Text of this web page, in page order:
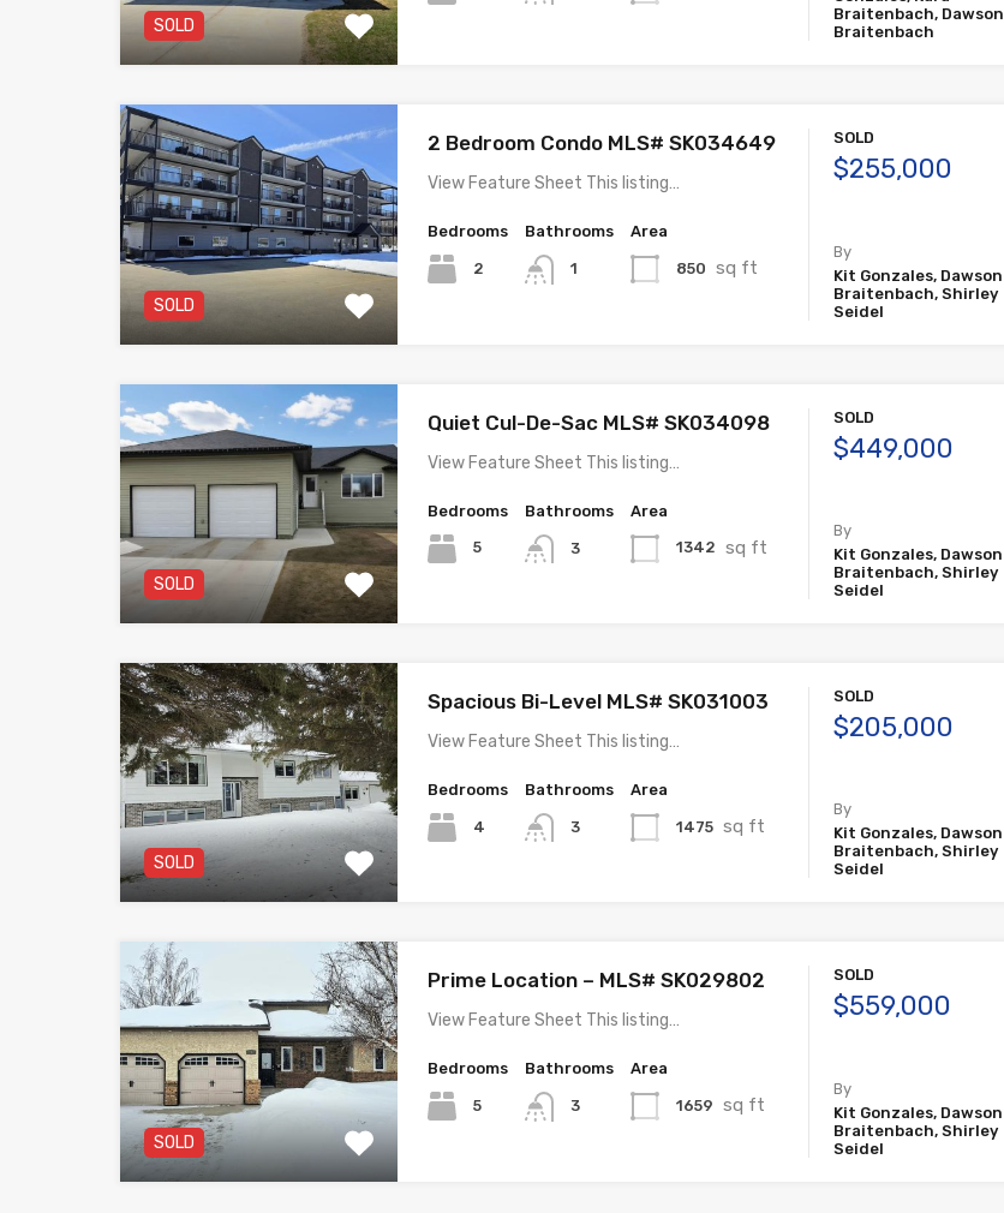
SOLD
Braitenbach, Dawson
Braitenbach
SOLD
2 Bedroom Condo MLS# SK034649
View Feature Sheet This listing…
Bedrooms
2
Bathrooms
1
Area
850 sq ft
SOLD
$255,000
By
Kit Gonzales, Dawson
Braitenbach, Shirley
Seidel
SOLD
Quiet Cul-De-Sac MLS# SK034098
View Feature Sheet This listing…
Bedrooms
5
Bathrooms
3
Area
1342 sq ft
SOLD
$449,000
By
Kit Gonzales, Dawson
Braitenbach, Shirley
Seidel
SOLD
Spacious Bi-Level MLS# SK031003
View Feature Sheet This listing…
Bedrooms
4
Bathrooms
3
Area
1475 sq ft
SOLD
$205,000
By
Kit Gonzales, Dawson
Braitenbach, Shirley
Seidel
SOLD
Prime Location – MLS# SK029802
View Feature Sheet This listing…
Bedrooms
5
Bathrooms
3
Area
1659 sq ft
SOLD
$559,000
By
Kit Gonzales, Dawson
Braitenbach, Shirley
Seidel